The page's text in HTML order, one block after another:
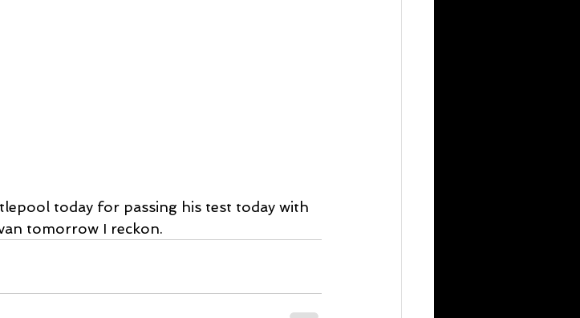
today for passing his test today with
tomorrow I reckon.